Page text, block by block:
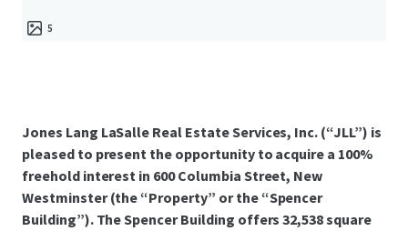
5
Jones Lang LaSalle Real Estate Services, Inc. (“JLL”) is
pleased to present the opportunity to acquire a 100%
freehold interest in 600 Columbia Street, New
Westminster (the “Property” or the “Spencer
Building”). The Spencer Building offers 32,538 square